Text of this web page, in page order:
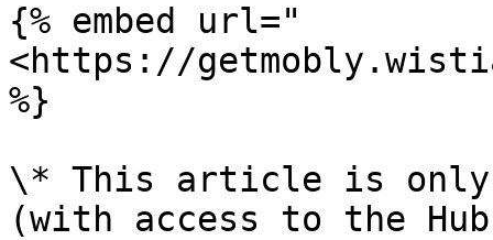
{% embed url="
<https://
%}
\* This article is only
(with access to the